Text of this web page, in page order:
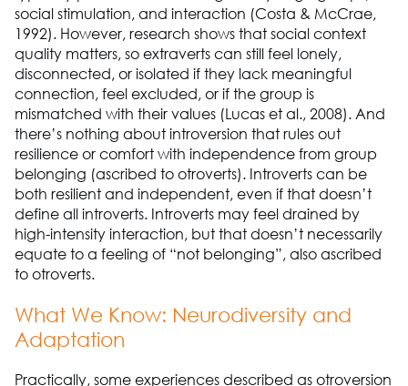
social stimulation, and interaction (Costa & McCrae,
1992). However, research shows that social context
quality matters, so extraverts can still feel lonely,
disconnected, or isolated if they lack meaningful
connection, feel excluded, or if the group is
mismatched with their values (Lucas et al., 2008). And
there’s nothing about introversion that rules out
resilience or comfort with independence from group
belonging (ascribed to otroverts). Introverts can be
both resilient and independent, even if that doesn’t
define all introverts. Introverts may feel drained by
high-intensity interaction, but that doesn’t necessarily
equate to a feeling of “not belonging”, also ascribed
to otroverts.
What We Know: Neurodiversity and
Adaptation
Practically, some experiences described as otroversion